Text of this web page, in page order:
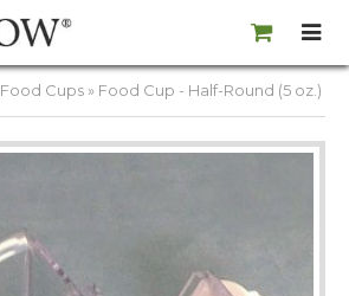
Food Cups » Food Cup - Half-Round (5 oz.)